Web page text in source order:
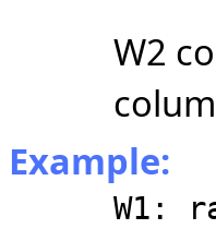
W2
Example:
W1: